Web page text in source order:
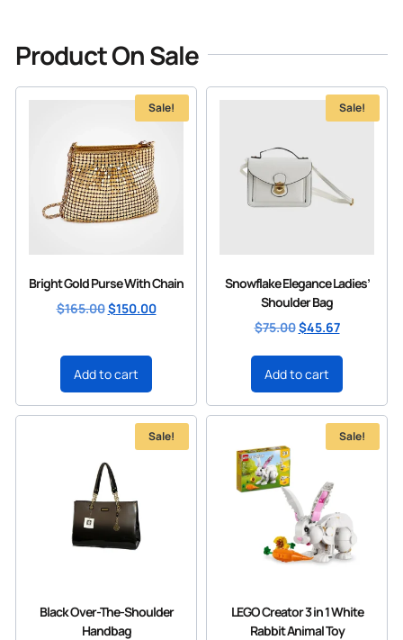
Product On Sale
Sale!
Bright Gold Purse With Chain
$165.00$150.00
Add to cart
Sale!
Snowflake Elegance Ladies’
Shoulder Bag
$75.00$45.67
Add to cart
Sale!
Black Over-The-Shoulder
Handbag
Sale!
LEGO Creator 3 in 1 White
Rabbit Animal Toy